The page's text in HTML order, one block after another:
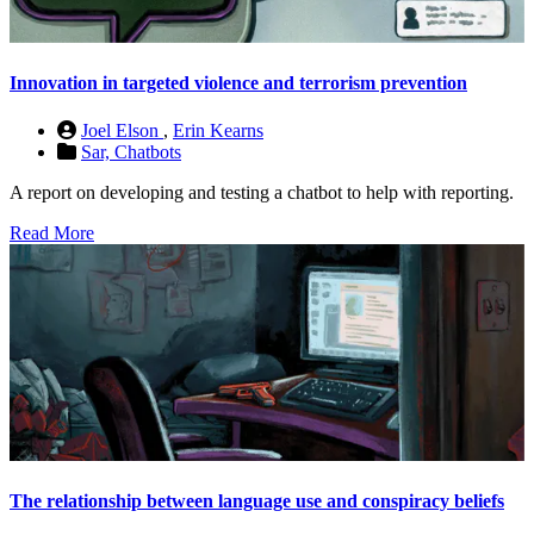
Innovation in targeted violence and terrorism prevention
Joel Elson , Erin Kearns
Sar, Chatbots
A report on developing and testing a chatbot to help with reporting.
Read More
The relationship between language use and conspiracy beliefs